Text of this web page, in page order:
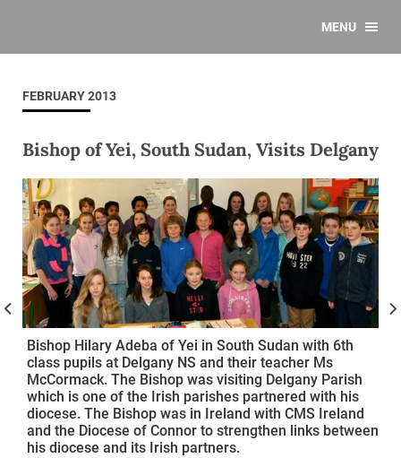
MENU
FEBRUARY 2013
Bishop of Yei, South Sudan, Visits Delgany
Bishop Hilary Adeba of Yei in South Sudan with 6th
class pupils at Delgany NS and their teacher Ms
McCormack. The Bishop was visiting Delgany Parish
which is one of the Irish parishes partnered with his
diocese. The Bishop was in Ireland with CMS Ireland
and the Diocese of Connor to strengthen links between
his diocese and its Irish partners.